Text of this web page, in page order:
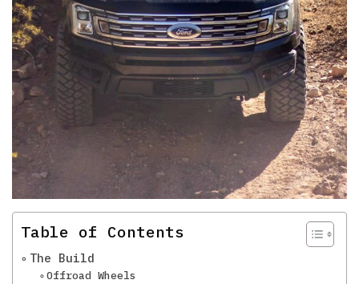
Table of Contents
The Build
Offroad Wheels